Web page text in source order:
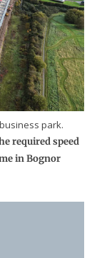
park.
required speed
in Bognor